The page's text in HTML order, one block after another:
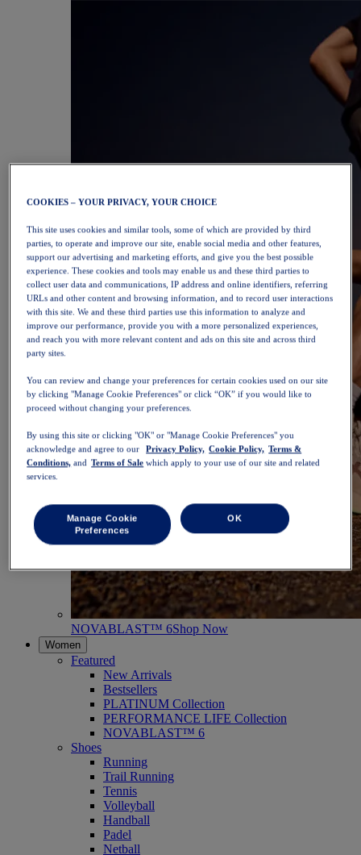
NOVABLAST™ 6Shop Now
Women
Featured
New Arrivals
Bestsellers
PLATINUM Collection
PERFORMANCE LIFE Collection
NOVABLAST™ 6
Shoes
Running
Trail Running
Tennis
Volleyball
Handball
Padel
Netball
COOKIES – YOUR PRIVACY, YOUR CHOICE
This site uses cookies and similar tools, some of which are provided by third
parties, to operate and improve our site, enable social media and other features,
support our advertising and marketing efforts, and give you the best possible
experience. These cookies and tools may enable us and these third parties to
collect user data and communications, IP address and online identifiers, referring
URLs and other content and browsing information, and to record user interactions
with this site. We and these third parties use this information to analyze and
improve our performance, provide you with a more personalized experiences,
and reach you with more relevant content and ads on this site and across third
party sites.
You can review and change your preferences for certain cookies used on our site
by clicking "Manage Cookie Preferences" or click “OK” if you would like to
proceed without changing your preferences.
By using this site or clicking "OK" or "Manage Cookie Preferences" you
acknowledge and agree to our
Privacy Policy, Cookie Policy, Terms &
Conditions, and Terms of Sale which apply to your use of our site and related
services.
Manage Cookie
Preferences
OK